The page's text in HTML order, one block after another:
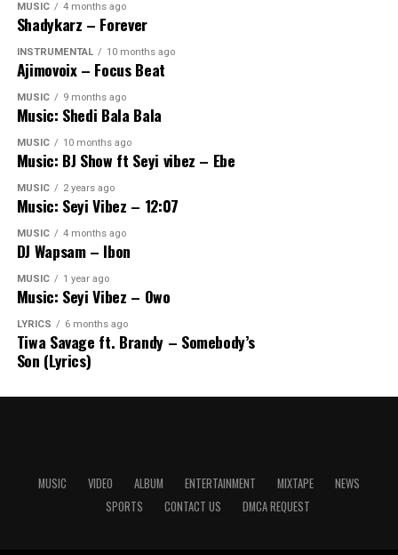
MUSIC 4 months ago
Shadykarz – Forever
INSTRUMENTAL 10 months ago
Ajimovoix – Focus Beat
MUSIC 9 months ago
Music: Shedi Bala Bala
MUSIC 10 months ago
Music: BJ Show ft Seyi vibez – Ebe
MUSIC 2 years ago
Music: Seyi Vibez – 12:07
MUSIC 4 months ago
DJ Wapsam – Ibon
MUSIC 1 year ago
Music: Seyi Vibez – Owo
LYRICS 6 months ago
Tiwa Savage ft. Brandy – Somebody’s
Son (Lyrics)
MUSIC VIDEO ALBUM ENTERTAINMENT MIXTAPE
NEWS
SPORTS
CONTACT US DMCA REQUEST